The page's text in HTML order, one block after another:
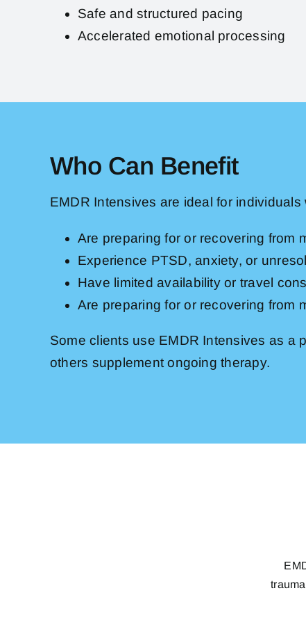
Safe and structured pacing
Accelerated emotional processing
Who Can Benefit
EMDR Intensives are ideal for individuals
Are preparing for or recovering from
Experience PTSD, anxiety, or
Have limited availability or travel
Are preparing for or recovering from
Some clients use EMDR Intensives as a
others supplement ongoing therapy.